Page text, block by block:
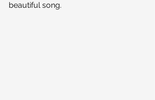
beautiful song.